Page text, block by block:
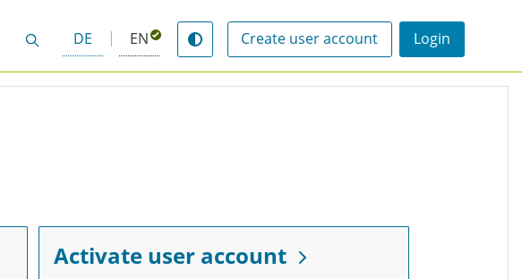
SearchDE EN Switch contrast mode
Create user account Login
Activate user account